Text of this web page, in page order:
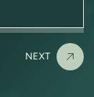
NEXT